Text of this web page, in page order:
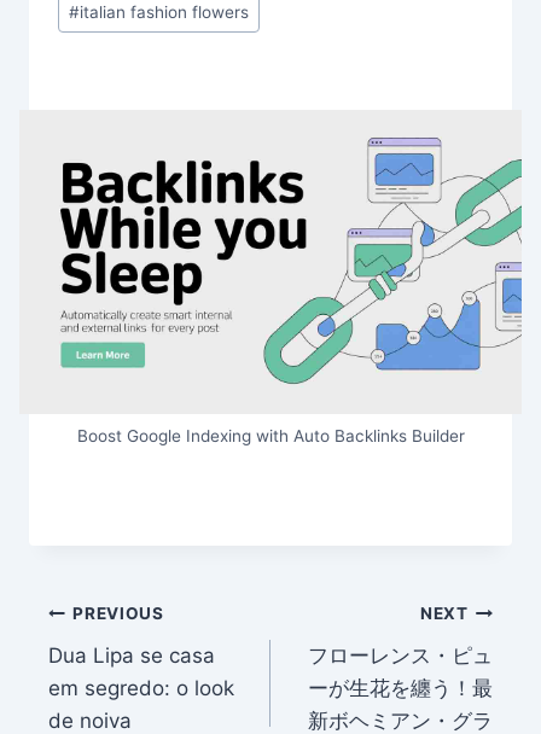
#italian fashion flowers
Boost Google Indexing with Auto Backlinks Builder
Post
navigation
PREVIOUS
Dua Lipa se casa
em segredo: o look
de noiva
NEXT
フローレンス・ピュ
ーが生花を纏う！最
新ボヘミアン・グラ